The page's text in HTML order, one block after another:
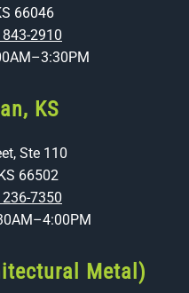
66046
2910
KS
Ste 110
66502
7350
Metal)